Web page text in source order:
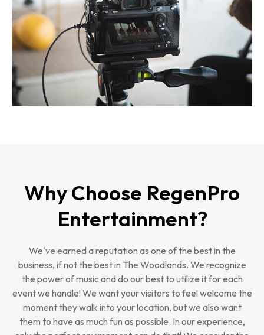
Why Choose RegenPro
Entertainment?
We've earned a reputation as one of the best in the
business, if not the best in The Woodlands. We recognize
the power of music and do our best to utilize it for each
event we handle! We want your visitors to feel welcome the
moment they walk into your location, but we also want
them to have as much fun as possible. In our experience,